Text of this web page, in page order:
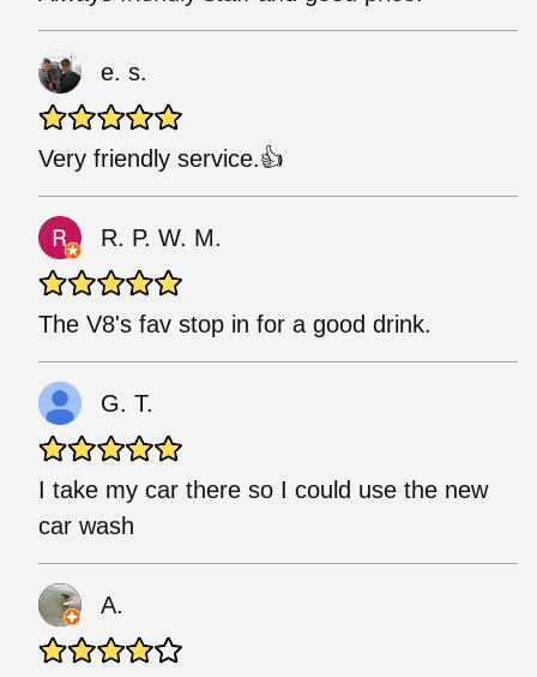
e. s.
Very friendly service.👍
R. P. W. M.
The V8's fav stop in for a good drink.
G. T.
I take my car there so I could use the new
car wash
A.